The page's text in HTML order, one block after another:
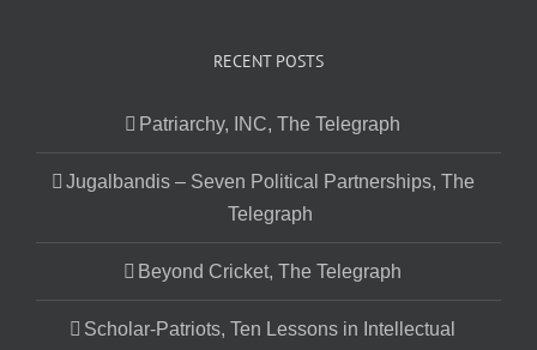
RECENT POSTS
Patriarchy, INC, The Telegraph
Jugalbandis – Seven Political Partnerships, The
Telegraph
Beyond Cricket, The Telegraph
Scholar-Patriots, Ten Lessons in Intellectual